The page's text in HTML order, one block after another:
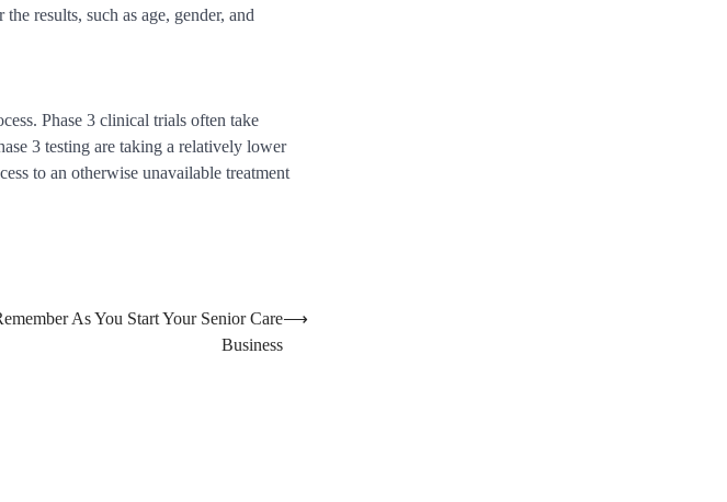
results, such as age, gender, and
Phase 3 clinical trials often take
3 testing are taking a relatively lower
to an otherwise unavailable treatment
As You Start Your Senior Care
Business
⟶